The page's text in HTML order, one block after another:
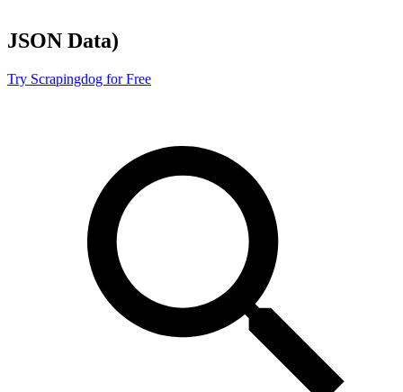
JSON Data)
Try Scrapingdog for Free